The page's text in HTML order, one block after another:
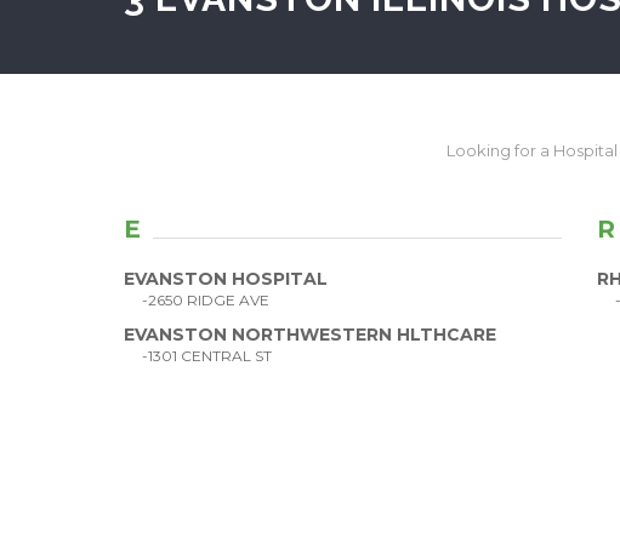
Looking for a Hospital
E
EVANSTON HOSPITAL
-2650 RIDGE AVE
EVANSTON NORTHWESTERN HLTHCARE
-1301 CENTRAL ST
R